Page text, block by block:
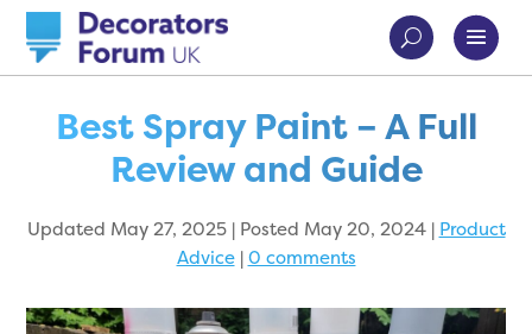
Best Spray Paint – A Full
Review and Guide
Updated May 27, 2025 | Posted May 20, 2024| Product
Advice|0 comments